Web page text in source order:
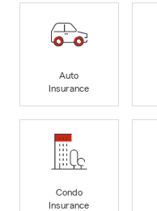
Auto
Insurance
Condo
Insurance